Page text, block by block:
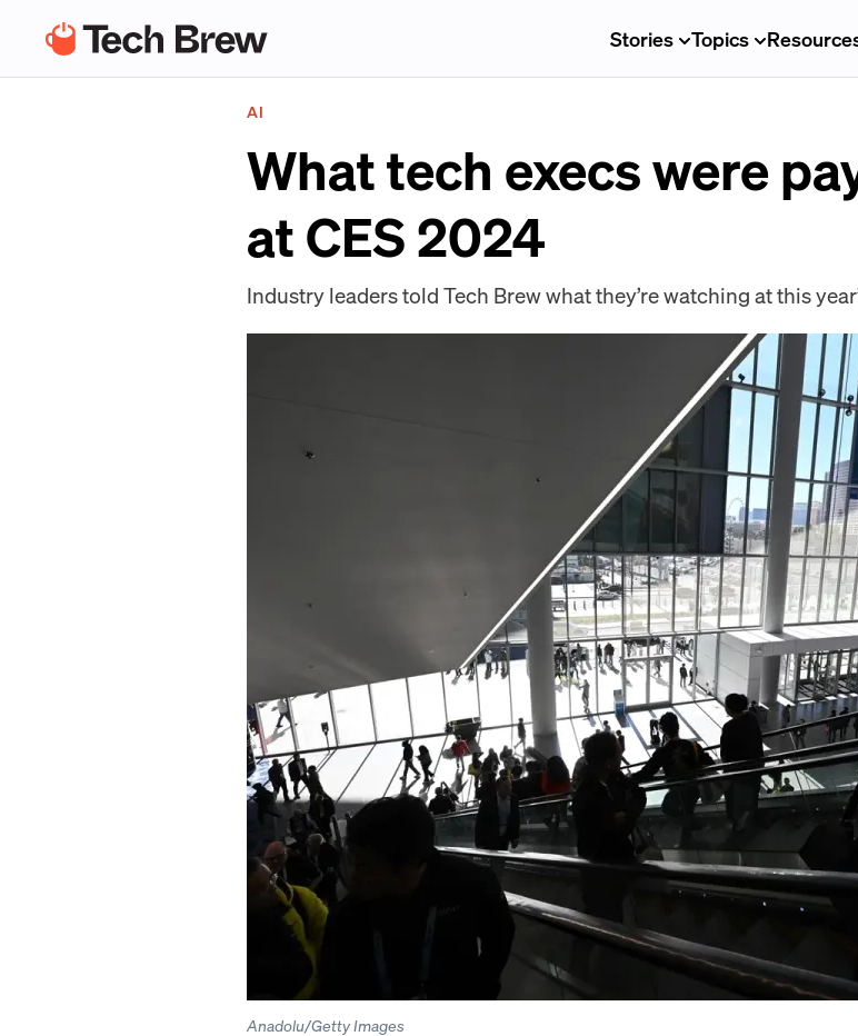
Stories Topics
AI
What tech execs were
at CES 2024
Industry leaders told Tech Brew what they’re watching at this
Anadolu/Getty Images